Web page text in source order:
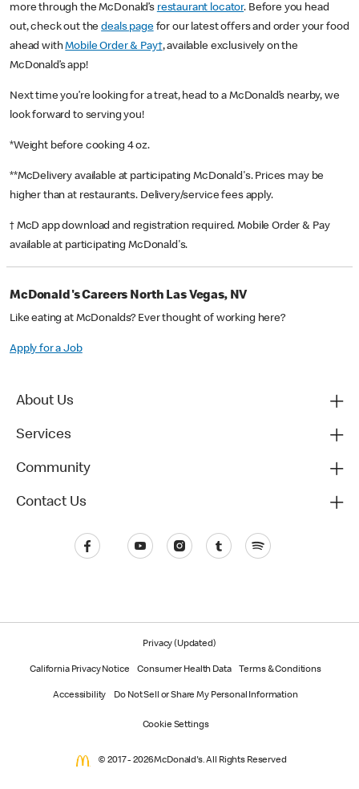
more through the McDonald’s restaurant locator. Before you head
out, check out thedeals pagefor our latest offers and order your food
ahead withMobile Order & Pay†, available exclusively on the
McDonald’s app!
Next time you’re looking for a treat, head to a McDonald’s nearby, we
look forward to serving you!
*Weight before cooking 4 oz.
**McDelivery available at participating McDonald's. Prices may be
higher than at restaurants. Delivery/service fees apply.
† McD app download and registration required. Mobile Order & Pay
available at participating McDonald's.
McDonald's Careers North Las Vegas, NV
Like eating at McDonalds? Ever thought of working here?
Apply for a Job
About Us
Services
Community
Contact Us
Privacy (Updated)
California Privacy Notice Consumer Health Data Terms & Conditions
Accessibility Do Not Sell or Share My Personal Information
Cookie Settings
© 2017 - 2026 McDonald's. All Rights Reserved